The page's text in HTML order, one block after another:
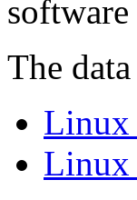
software
The
Linux
Linux